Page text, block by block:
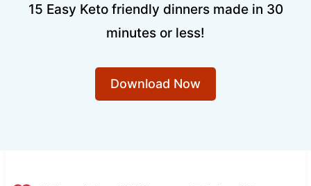
15 Easy Keto friendly dinners made in 30
minutes or less!
Download Now